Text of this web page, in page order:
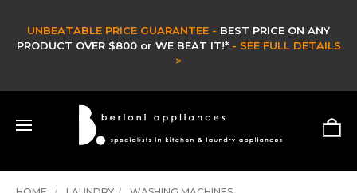
UNBEATABLE PRICE GUARANTEE - BEST PRICE ON ANY
PRODUCT OVER $800 or WE BEAT IT!* - SEE FULL DETAILS
>